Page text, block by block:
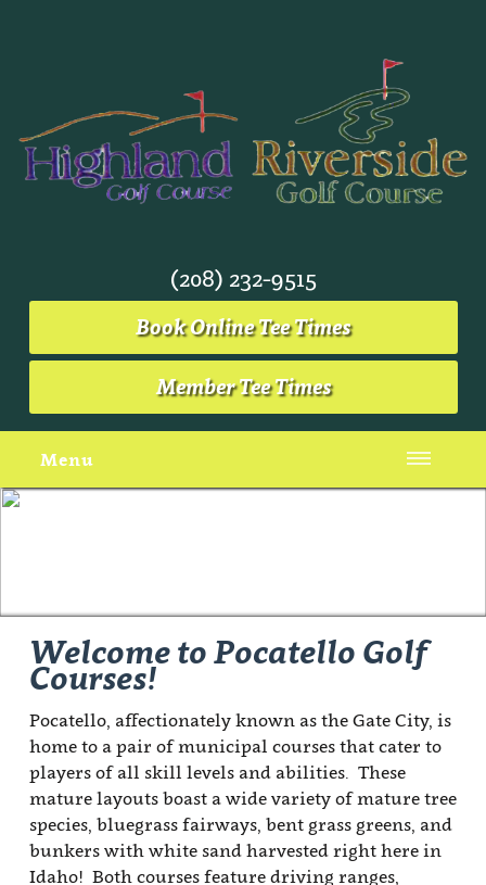
(208) 232-9515
Book Online Tee Times
Member Tee Times
Menu
Welcome to Pocatello Golf
Courses!
Pocatello, affectionately known as the Gate City, is
home to a pair of municipal courses that cater to
players of all skill levels and abilities. These
mature layouts boast a wide variety of mature tree
species, bluegrass fairways, bent grass greens, and
bunkers with white sand harvested right here in
Idaho! Both courses feature driving ranges,